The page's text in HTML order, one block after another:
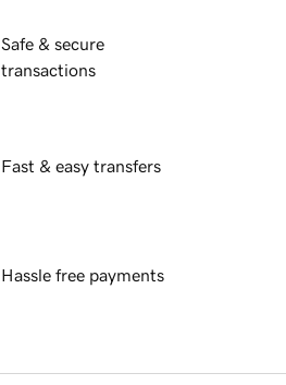
Safe & secure
transactions
Fast & easy transfers
Hassle free payments